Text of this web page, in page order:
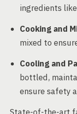
ingredients
Cooking and
mixed to
Cooling and
bottled,
ensure safety